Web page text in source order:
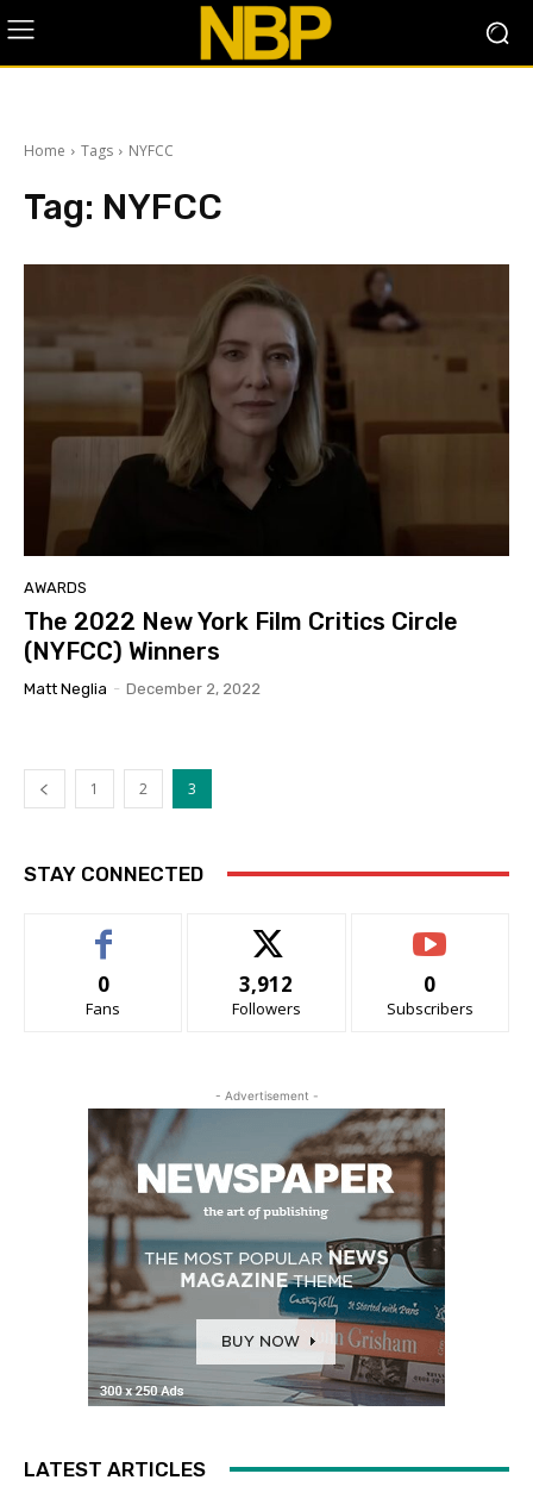
Home Tags NYFCC
Tag: NYFCC
AWARDS
The 2022 New York Film Critics Circle
(NYFCC) Winners
Matt Neglia - December 2, 2022
1 2 3
STAY CONNECTED
0
Fans
3,912
Followers
0
Subscribers
- Advertisement -
LATEST ARTICLES